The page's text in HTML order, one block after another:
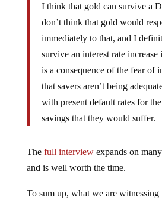
I think that gold can survive a
don’t think that gold would
immediately to that, and I
survive an interest rate increase
is a consequence of the fear of
that savers aren’t being
with present default rates for
savings that they would suffer.
The full interviewexpands on
and is well worth the time.
To sum up, what we are